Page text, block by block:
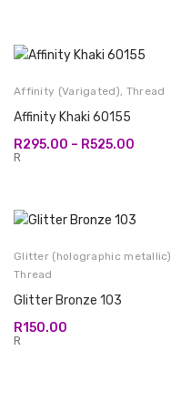
Affinity (Varigated), Thread
Affinity Khaki 60155
R295.00 – R525.00
R
Glitter (holographic metallic)
Thread
Glitter Bronze 103
R150.00
R